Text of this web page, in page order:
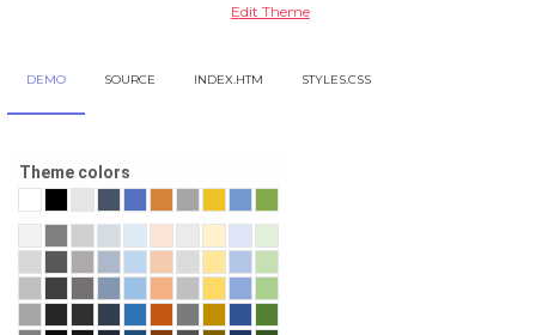
Edit Theme
DEMO SOURCE INDEX.HTM STYLES.CSS